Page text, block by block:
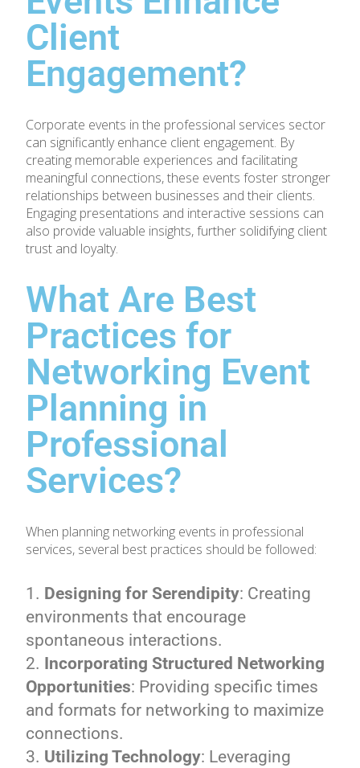
Client
Engagement?
Corporate events in the professional services sector
can significantly enhance client engagement. By
creating memorable experiences and facilitating
meaningful connections, these events foster stronger
relationships between businesses and their clients.
Engaging presentations and interactive sessions can
also provide valuable insights, further solidifying client
trust and loyalty.
What Are Best
Practices for
Networking Event
Planning in
Professional
Services?
When planning networking events in professional
services, several best practices should be followed:
Designing for Serendipity: Creating
environments that encourage
spontaneous interactions.
Incorporating Structured Networking
Opportunities: Providing specific times
and formats for networking to maximize
connections.
Utilizing Technology: Leveraging